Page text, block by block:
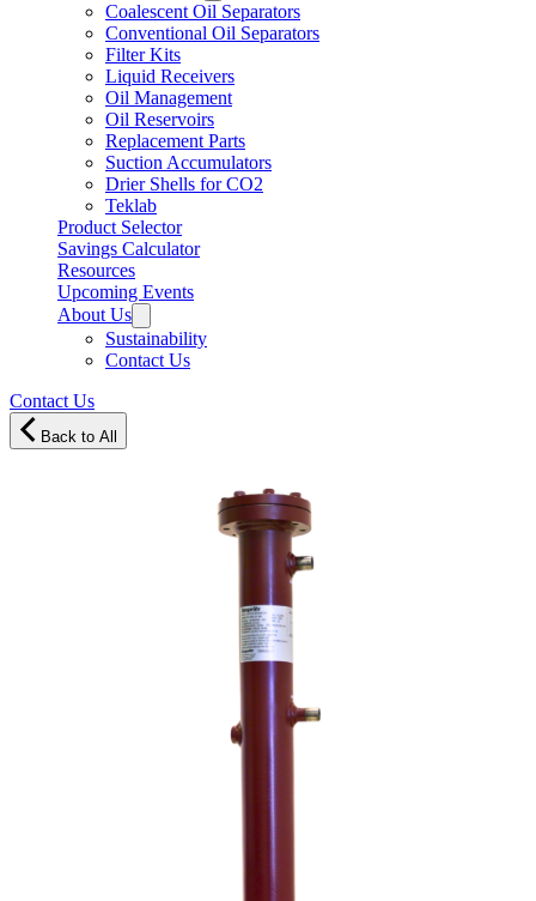
Coalescent Oil Separators
Conventional Oil Separators
Filter Kits
Liquid Receivers
Oil Management
Oil Reservoirs
Replacement Parts
Suction Accumulators
Drier Shells for CO2
Teklab
Product Selector
Savings Calculator
Resources
Upcoming Events
About Us
Sustainability
Contact Us
Contact Us
Back to All